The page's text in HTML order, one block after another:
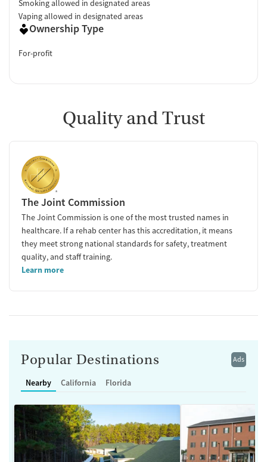
Smoking allowed in designated areas
Vaping allowed in designated areas
Ownership Type
For-profit
Quality and Trust
The Joint Commission
The Joint Commission is one of the most trusted names in
healthcare. If a rehab center has this accreditation, it means
they meet strong national standards for safety, treatment
quality, and staff training.
Learn more
Ads
Popular Destinations
Nearby California Florida